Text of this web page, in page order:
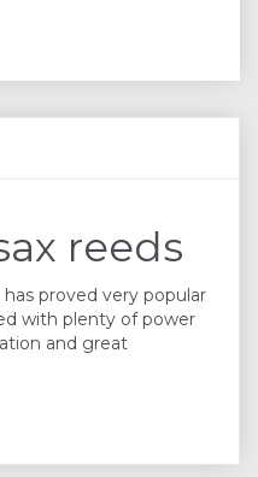
reeds
proved very popular
with plenty of power
and great